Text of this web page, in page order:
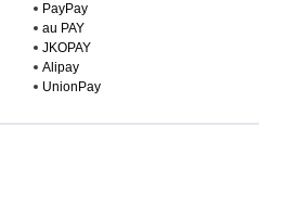
PayPay
au PAY
JKOPAY
Alipay
UnionPay